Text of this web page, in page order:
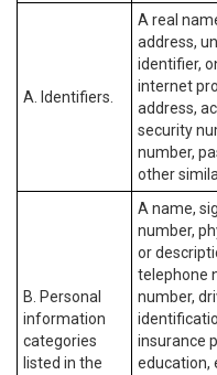
A. Identifiers.
A real
address,
identifier,
internet
address,
security
number,
other
B. Personal
information
categories
listed in the
A name,
number,
or
telephone
number,
insurance
education,